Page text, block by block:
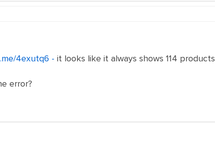
4exutq6 - it looks like it always shows 114 products
error?